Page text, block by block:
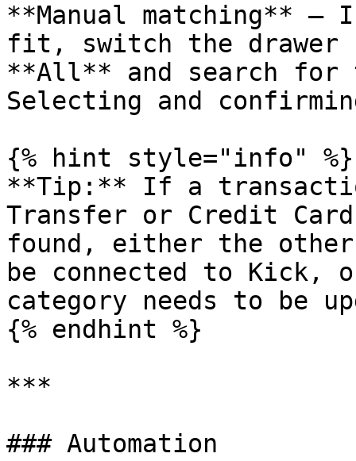
**Manual matching** —
fit, switch the drawer
**All** and search for
Selecting and
{% hint style="info" %}
**Tip:** If a
Transfer or Credit
found, either the other
be connected to Kick,
category needs to be
{% endhint %}
***
### Automation